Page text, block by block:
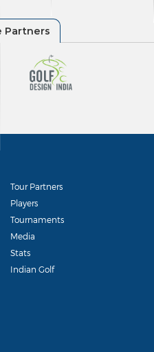
Tour Partners
Players
Tournaments
Media
Stats
Indian Golf